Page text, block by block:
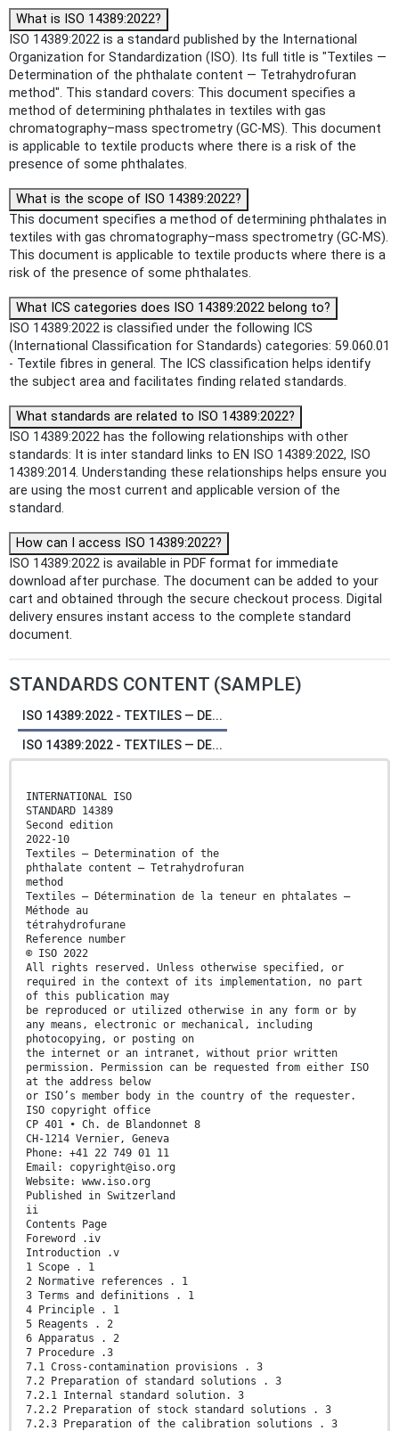
What is ISO 14389:2022?
ISO 14389:2022 is a standard published by the International
Organization for Standardization (ISO). Its full title is "Textiles —
Determination of the phthalate content — Tetrahydrofuran
method". This standard covers: This document specifies a
method of determining phthalates in textiles with gas
chromatography–mass spectrometry (GC-MS). This document
is applicable to textile products where there is a risk of the
presence of some phthalates.
What is the scope of ISO 14389:2022?
This document specifies a method of determining phthalates in
textiles with gas chromatography–mass spectrometry (GC-MS).
This document is applicable to textile products where there is a
risk of the presence of some phthalates.
What ICS categories does ISO 14389:2022 belong to?
ISO 14389:2022 is classified under the following ICS
(International Classification for Standards) categories: 59.060.01
- Textile fibres in general. The ICS classification helps identify
the subject area and facilitates finding related standards.
What standards are related to ISO 14389:2022?
ISO 14389:2022 has the following relationships with other
standards: It is inter standard links to EN ISO 14389:2022, ISO
14389:2014. Understanding these relationships helps ensure you
are using the most current and applicable version of the
standard.
How can I access ISO 14389:2022?
ISO 14389:2022 is available in PDF format for immediate
download after purchase. The document can be added to your
cart and obtained through the secure checkout process. Digital
delivery ensures instant access to the complete standard
document.
STANDARDS CONTENT (SAMPLE)
ISO 14389:2022 - TEXTILES — DE...
ISO 14389:2022 - TEXTILES — DE...
INTERNATIONAL ISO
STANDARD 14389
Second edition
2022-10
Textiles — Determination of the
phthalate content — Tetrahydrofuran
method
Textiles — Détermination de la teneur en phtalates —
Méthode au
tétrahydrofurane
Reference number
© ISO 2022
All rights reserved. Unless otherwise specified, or
required in the context of its implementation, no part
of this publication may
be reproduced or utilized otherwise in any form or by
any means, electronic or mechanical, including
photocopying, or posting on
the internet or an intranet, without prior written
permission. Permission can be requested from either ISO
at the address below
or ISO’s member body in the country of the requester.
ISO copyright office
CP 401 • Ch. de Blandonnet 8
CH-1214 Vernier, Geneva
Phone: +41 22 749 01 11
Email: copyright@iso.org
Website: www.iso.org
Published in Switzerland
ii
Contents Page
Foreword .iv
Introduction .v
1 Scope . 1
2 Normative references . 1
3 Terms and definitions . 1
4 Principle . 1
5 Reagents . 2
6 Apparatus . 2
7 Procedure .3
7.1 Cross-contamination provisions . 3
7.2 Preparation of standard solutions . 3
7.2.1 Internal standard solution. 3
7.2.2 Preparation of stock standard solutions . 3
7.2.3 Preparation of the calibration solutions . 3